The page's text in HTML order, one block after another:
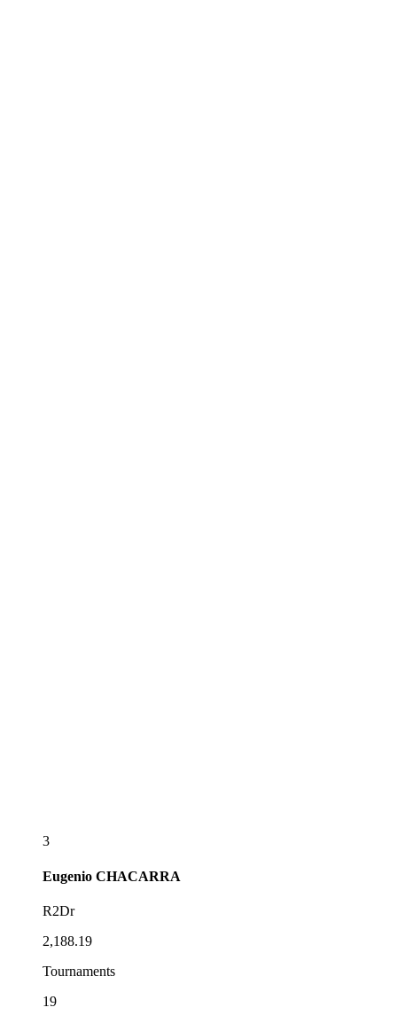
3
Eugenio CHACARRA
R2Dr
2,188.19
Tournaments
19